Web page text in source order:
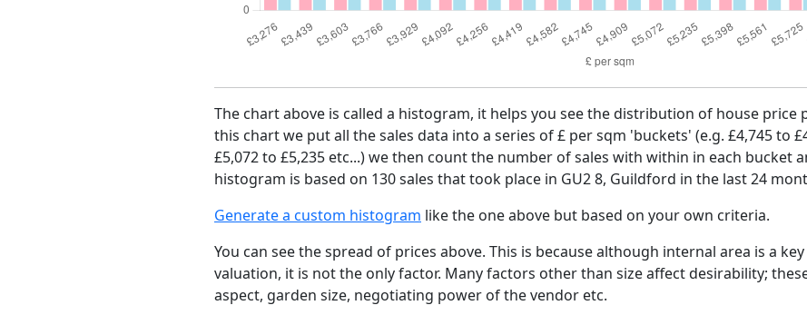
The chart above is called a histogram, it helps you see the distribution of house price
this chart we put all the sales data into a series of £ per sqm 'buckets' (e.g. £4,745 to
£5,072 to £5,235 etc...) we then count the number of sales with within in each bucket
histogram is based on 130 sales that took place in GU2 8, Guildford in the last 24
Generate a custom histogram like the one above but based on your own criteria.
You can see the spread of prices above. This is because although internal area is a
valuation, it is not the only factor. Many factors other than size affect desirability;
aspect, garden size, negotiating power of the vendor etc.